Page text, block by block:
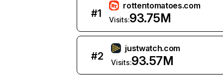
#1
rottentomatoes.com
Visits:93.75M
#2
justwatch.com
Visits:93.57M